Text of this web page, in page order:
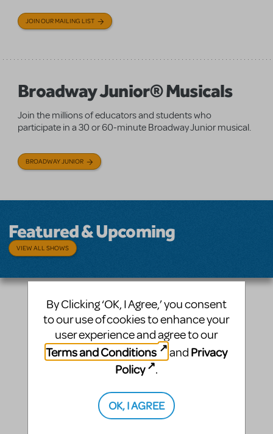
JOIN OUR MAILING LIST
Broadway Junior® Musicals
Join the millions of educators and students who
participate in a 30 or 60-minute Broadway Junior musical.
BROADWAY JUNIOR
Featured & Upcoming
VIEW ALL SHOWS
By Clicking ‘OK, I Agree,’ you consent
to our use of cookies to enhance your
user experience and agree to our
Terms and Conditions
and Privacy
Policy
.
OK, I AGREE